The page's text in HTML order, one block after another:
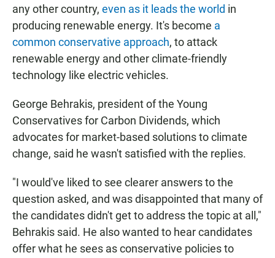
any other country, even as it leads the world in
producing renewable energy. It's become a
common conservative approach, to attack
renewable energy and other climate-friendly
technology like electric vehicles.
George Behrakis, president of the Young
Conservatives for Carbon Dividends, which
advocates for market-based solutions to climate
change, said he wasn't satisfied with the replies.
"I would've liked to see clearer answers to the
question asked, and was disappointed that many of
the candidates didn't get to address the topic at all,"
Behrakis said. He also wanted to hear candidates
offer what he sees as conservative policies to